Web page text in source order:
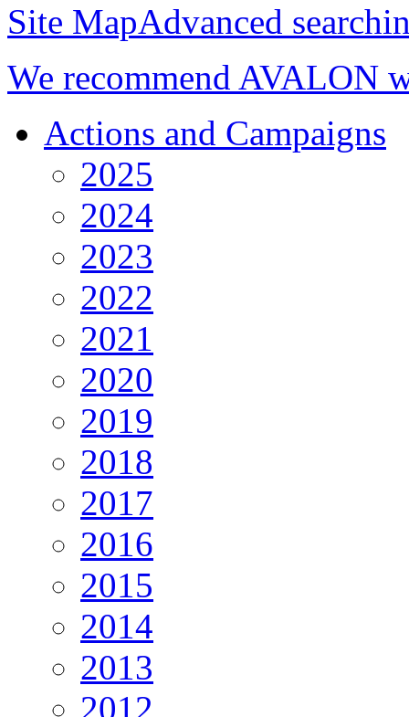
Site MapAdvanced
We recommend AVALON
Actions and Campaigns
2025
2024
2023
2022
2021
2020
2019
2018
2017
2016
2015
2014
2013
2012